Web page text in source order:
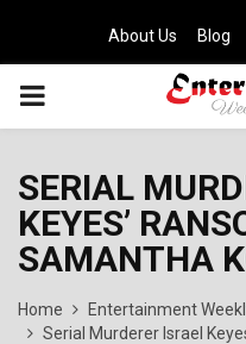
About Us Blog
PRIMARY
SERIAL
KEYES’
SAMANTHA
Home
Entertainment
Serial Murderer Israel